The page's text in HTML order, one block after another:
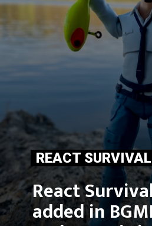
REACT SURVIVAL
React
added in